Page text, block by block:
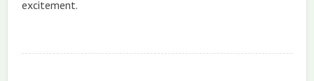
excitement.